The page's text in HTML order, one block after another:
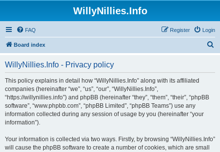
WillyNillies.Info
FAQ Login
Register
Board index
WillyNillies.Info - Privacy policy
This policy explains in detail how “WillyNillies.Info” along with its affiliated
companies (hereinafter “we”, “us”, “our”, “WillyNillies.Info”,
“https://willynillies.info”) and phpBB (hereinafter “they”, “them”, “their”, “phpBB
software”, “www.phpbb.com”, “phpBB Limited”, “phpBB Teams”) use any
information collected during any session of usage by you (hereinafter “your
information”).
Your information is collected via two ways. Firstly, by browsing “WillyNillies.Info”
will cause the phpBB software to create a number of cookies, which are small